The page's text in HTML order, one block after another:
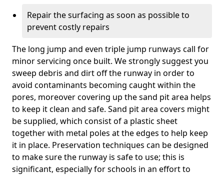
Repair the surfacing as soon as possible to
prevent costly repairs
The long jump and even triple jump runways call for
minor servicing once built. We strongly suggest you
sweep debris and dirt off the runway in order to
avoid contaminants becoming caught within the
pores, moreover covering up the sand pit area helps
to keep it clean and safe. Sand pit area covers might
be supplied, which consist of a plastic sheet
together with metal poles at the edges to help keep
it in place. Preservation techniques can be designed
to make sure the runway is safe to use; this is
significant, especially for schools in an effort to